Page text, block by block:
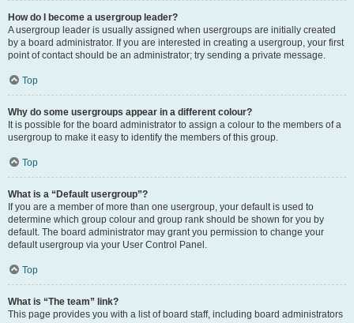
How do I become a usergroup leader?
A usergroup leader is usually assigned when usergroups are initially created
by a board administrator. If you are interested in creating a usergroup, your first
point of contact should be an administrator; try sending a private message.
Top
Why do some usergroups appear in a different colour?
It is possible for the board administrator to assign a colour to the members of a
usergroup to make it easy to identify the members of this group.
Top
What is a “Default usergroup”?
If you are a member of more than one usergroup, your default is used to
determine which group colour and group rank should be shown for you by
default. The board administrator may grant you permission to change your
default usergroup via your User Control Panel.
Top
What is “The team” link?
This page provides you with a list of board staff, including board administrators